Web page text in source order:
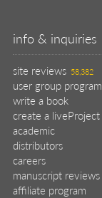
info & inquiries
site reviews 58,382
user group program
write a book
create a liveProject
academic
distributors
careers
manuscript reviews
affiliate program